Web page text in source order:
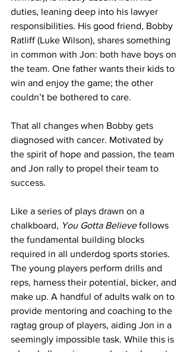
duties, leaning deep into his lawyer
responsibilities. His good friend, Bobby
Ratliff (Luke Wilson), shares something
in common with Jon: both have boys on
the team. One father wants their kids to
win and enjoy the game; the other
couldn’t be bothered to care.
That all changes when Bobby gets
diagnosed with cancer. Motivated by
the spirit of hope and passion, the team
and Jon rally to propel their team to
success.
Like a series of plays drawn on a
chalkboard, You Gotta Believe follows
the fundamental building blocks
required in all underdog sports stories.
The young players perform drills and
reps, harness their potential, bicker, and
make up. A handful of adults walk on to
provide mentoring and coaching to the
ragtag group of players, aiding Jon in a
seemingly impossible task. While this is